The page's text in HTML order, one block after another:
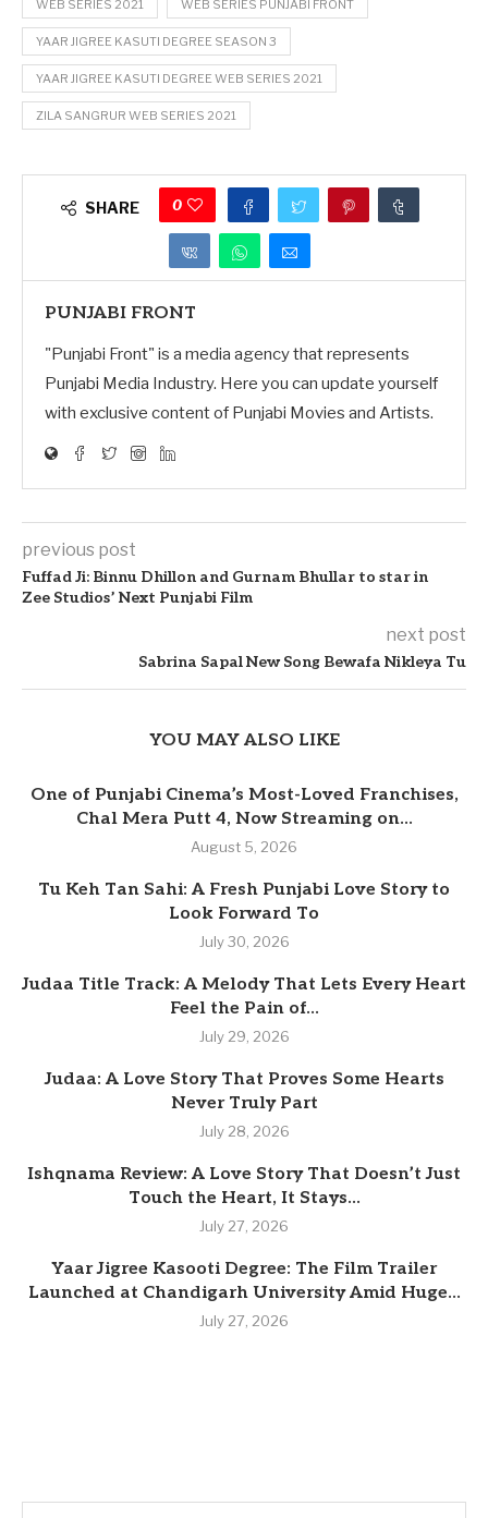
WEB SERIES 2021 WEB SERIES PUNJABI FRONT
YAAR JIGREE KASUTI DEGREE SEASON 3
YAAR JIGREE KASUTI DEGREE WEB SERIES 2021
ZILA SANGRUR WEB SERIES 2021
SHARE 0
PUNJABI FRONT
"Punjabi Front" is a media agency that represents
Punjabi Media Industry. Here you can update yourself
with exclusive content of Punjabi Movies and Artists.
previous post
Fuffad Ji: Binnu Dhillon and Gurnam Bhullar to star in
Zee Studios’ Next Punjabi Film
next post
Sabrina Sapal New Song Bewafa Nikleya Tu
YOU MAY ALSO LIKE
One of Punjabi Cinema’s Most-Loved Franchises,
Chal Mera Putt 4, Now Streaming on...
August 5, 2026
Tu Keh Tan Sahi: A Fresh Punjabi Love Story to
Look Forward To
July 30, 2026
Judaa Title Track: A Melody That Lets Every Heart
Feel the Pain of...
July 29, 2026
Judaa: A Love Story That Proves Some Hearts
Never Truly Part
July 28, 2026
Ishqnama Review: A Love Story That Doesn’t Just
Touch the Heart, It Stays...
July 27, 2026
Yaar Jigree Kasooti Degree: The Film Trailer
Launched at Chandigarh University Amid Huge...
July 27, 2026